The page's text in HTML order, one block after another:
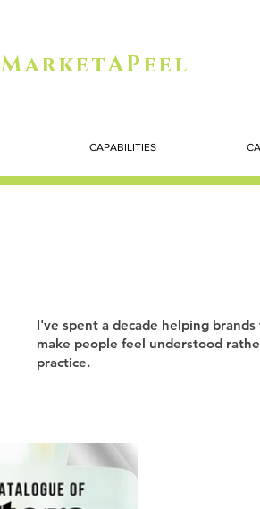
MarketAPeel
CAPABILITIES
I've spent a decade helping
make people feel understood
practice.